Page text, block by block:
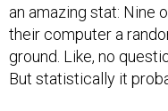
an amazing stat: Nine
their computer a
ground. Like, no
But statistically it